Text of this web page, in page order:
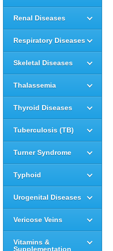
Renal Diseases
Respiratory Diseases
Skeletal Diseases
Thalassemia
Thyroid Diseases
Tuberculosis (TB)
Turner Syndrome
Typhoid
Urogenital Diseases
Vericose Veins
Vitamins &
Supplementation